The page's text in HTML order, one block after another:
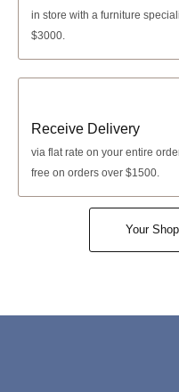
in store with a furniture
$3000.
Receive Delivery
via flat rate on your entire
free on orders over $1500.
Your